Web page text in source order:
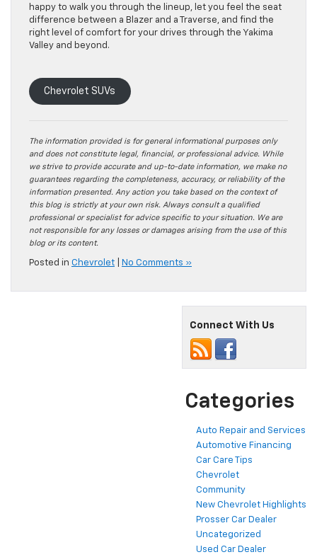
happy to walk you through the lineup, let you feel the seat
difference between a Blazer and a Traverse, and find the
right level of comfort for your drives through the Yakima
Valley and beyond.
Chevrolet SUVs
The information provided is for general informational purposes only
and does not constitute legal, financial, or professional advice. While
we strive to provide accurate and up-to-date information, we make no
guarantees regarding the completeness, accuracy, or reliability of the
information presented. Any action you take based on the context of
this blog is strictly at your own risk. Always consult a qualified
professional or specialist for advice specific to your situation. We are
not responsible for any losses or damages arising from the use of this
blog or its content.
Posted in Chevrolet No Comments »
Connect With Us
Categories
Auto Repair and Services
Automotive Financing
Car Care Tips
Chevrolet
Community
New Chevrolet Highlights
Prosser Car Dealer
Uncategorized
Used Car Dealer